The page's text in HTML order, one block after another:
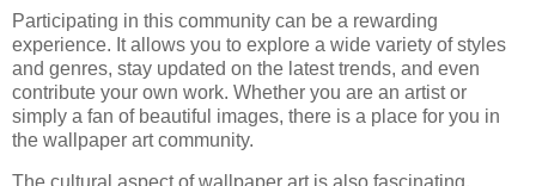
Participating in this community can be a rewarding
experience. It allows you to explore a wide variety of styles
and genres, stay updated on the latest trends, and even
contribute your own work. Whether you are an artist or
simply a fan of beautiful images, there is a place for you in
the wallpaper art community.